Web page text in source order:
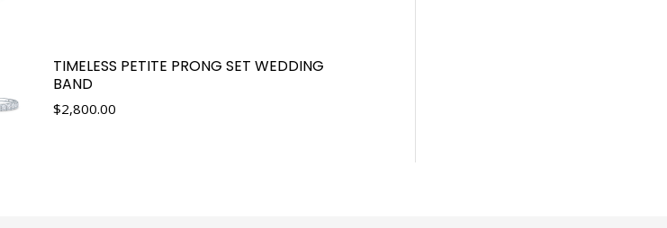
TIMELESS PETITE PRONG SET WEDDING
BAND
$2,800.00